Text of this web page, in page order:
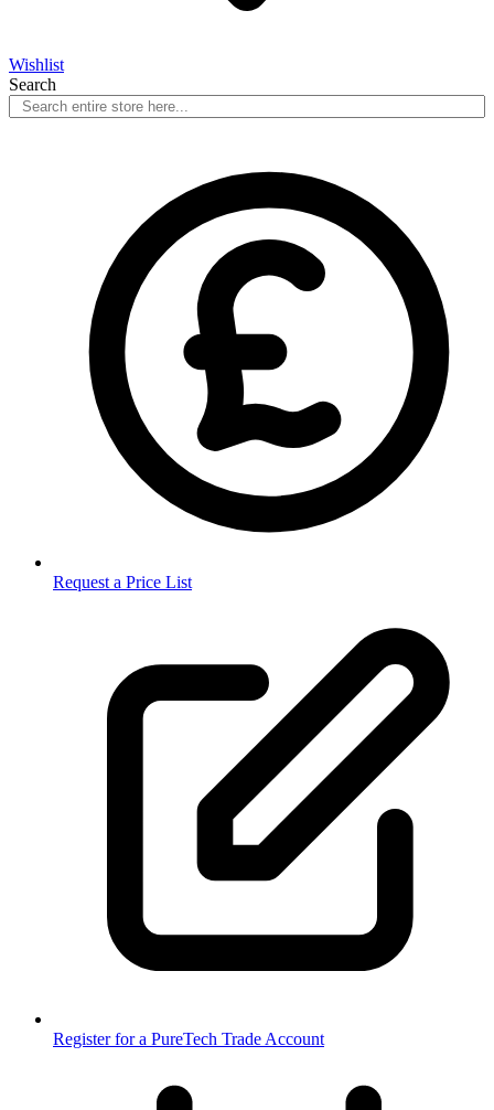
Wishlist
Search
Request a Price List
Register for a PureTech Trade Account